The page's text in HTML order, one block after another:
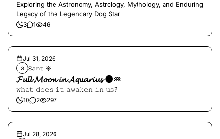
Exploring the Astronomy, Astrology, Mythology, and Enduring
Legacy of the Legendary Dog Star
3 1 46
Jul 31, 2026
𝚂 𝚂𝚊𝚗𝚝 ☀︎︎
𝓕𝓾𝓵𝓵 𝓜𝓸𝓸𝓷 𝓲𝓷 𝓐𝓺𝓾𝓪𝓻𝓲𝓾𝓼 🌑♒️
𝚠𝚑𝚊𝚝 𝚍𝚘𝚎𝚜 𝚒𝚝 𝚊𝚠𝚊𝚔𝚎𝚗 𝚒𝚗 𝚞𝚜?
10 2 297
Jul 28, 2026